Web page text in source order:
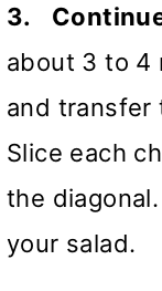
3.
about 3 to 4
and transfer
Slice each
the
your salad.